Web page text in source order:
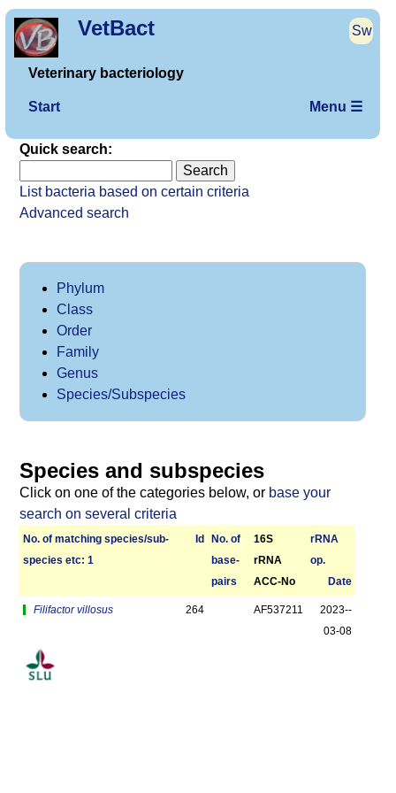
VetBact Sw
Veterinary bacteriology
Start Menu ☰
Quick search:
List bacteria based on certain criteria
Advanced search
Phylum
Class
Order
Family
Genus
Species/Subspecies
Species and subspecies
Click on one of the categories below, or base your
search on several criteria
No. of matching species/­sub­
species etc: 1
Id
No. of
base­
pairs
16S
rRNA
ACC-No
r­RNA
op.
Date
Filifactor villosus 264 AF537211
2023-­
03-08